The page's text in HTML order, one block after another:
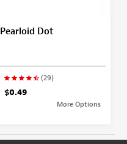
Pearloid Dot
(29)
$0.49
More Options